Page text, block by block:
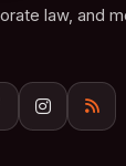
law, and